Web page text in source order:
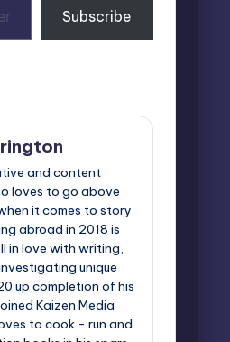
Subscribe
and content
loves to go above
it comes to story
abroad in 2018 is
in love with writing,
unique
up completion of his
Kaizen Media
to cook - run and